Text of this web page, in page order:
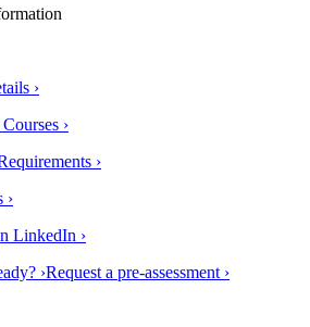
›
›
›
›
LinkedIn ›
›Request a pre-assessment ›